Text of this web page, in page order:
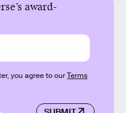
award-
you agree to ourTerms